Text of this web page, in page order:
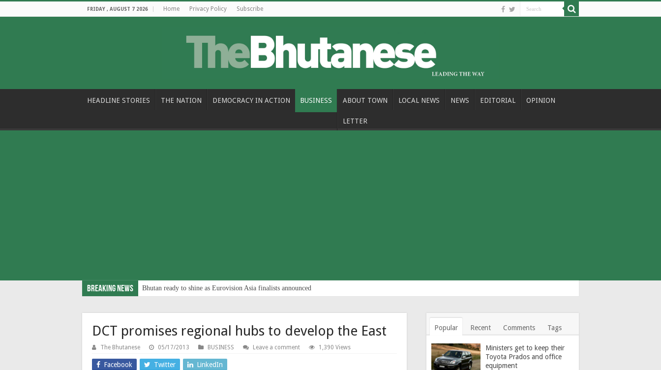
FRIDAY , AUGUST 7 2026 Home Privacy Policy Subscribe
HEADLINE STORIES THE NATION DEMOCRACY IN ACTION BUSINESS ABOUT TOWN LOCAL NEWS NEWS EDITORIAL OPINION
LETTER
Breaking News Bhutan ready to shine as Eurovision Asia finalists announced
DCT promises regional hubs to develop the East
The Bhutanese 05/17/2013 BUSINESS Leave a comment 1,390 Views
Facebook Twitter LinkedIn
Popular Recent Comments Tags
Ministers get to keep their
Toyota Prados and office
equipment